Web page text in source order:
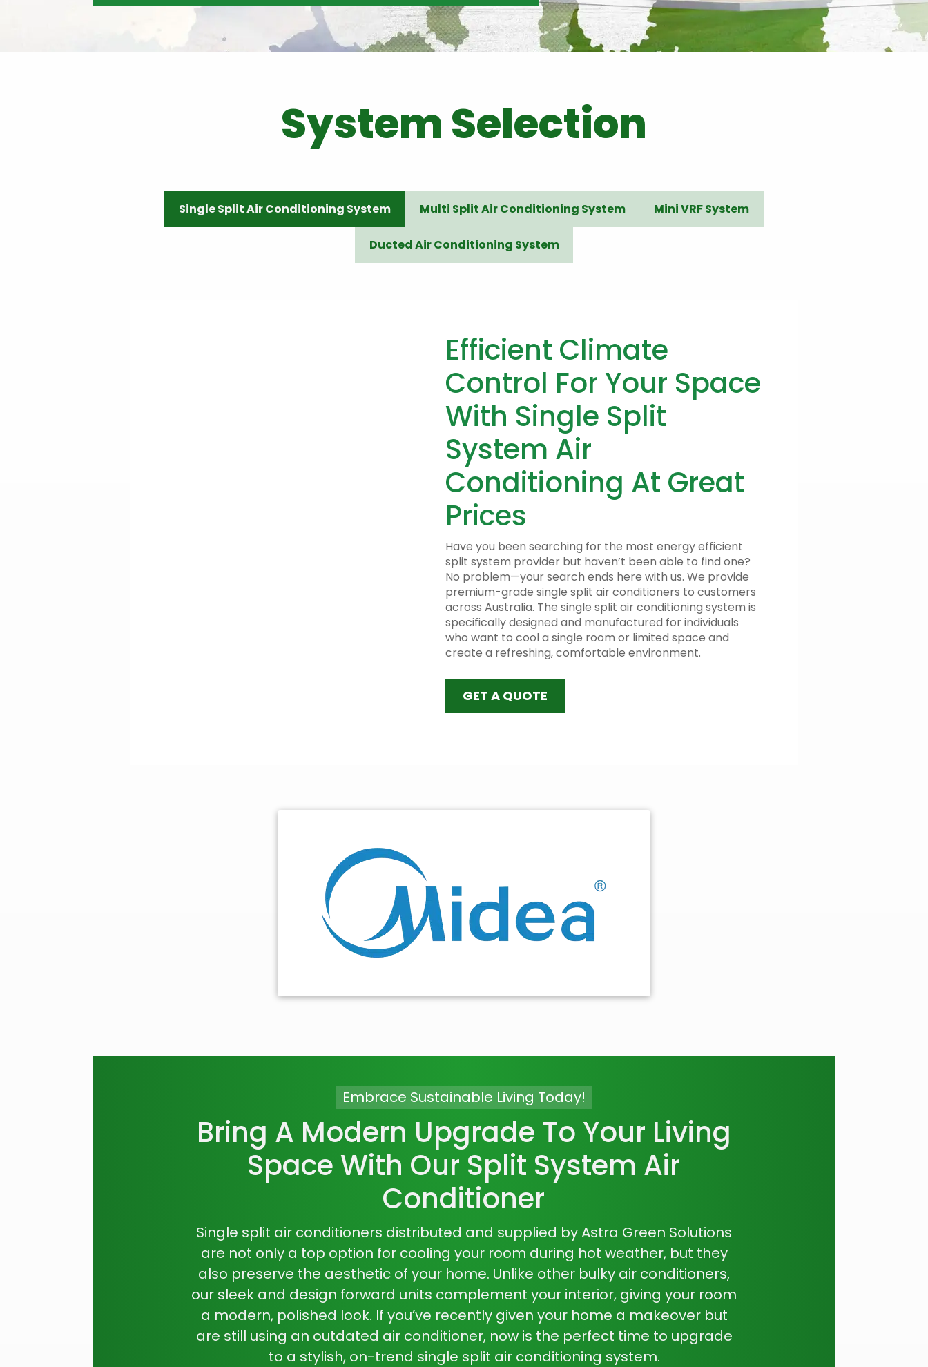
System Selection
Single Split Air Conditioning System Multi Split Air Conditioning System Mini VRF System
Ducted Air Conditioning System
Efficient Climate
Control For Your Space
With Single Split
System Air
Conditioning At Great
Prices
Have you been searching for the most energy efficient
split system provider but haven’t been able to find one?
No problem—your search ends here with us. We provide
premium-grade single split air conditioners to customers
across Australia. The single split air conditioning system is
specifically designed and manufactured for individuals
who want to cool a single room or limited space and
create a refreshing, comfortable environment.
GET A QUOTE
Embrace Sustainable Living Today!
Bring A Modern Upgrade To Your Living
Space With Our Split System Air
Conditioner
Single split air conditioners distributed and supplied by Astra Green Solutions
are not only a top option for cooling your room during hot weather, but they
also preserve the aesthetic of your home. Unlike other bulky air conditioners,
our sleek and design forward units complement your interior, giving your room
a modern, polished look. If you’ve recently given your home a makeover but
are still using an outdated air conditioner, now is the perfect time to upgrade
to a stylish, on-trend single split air conditioning system.